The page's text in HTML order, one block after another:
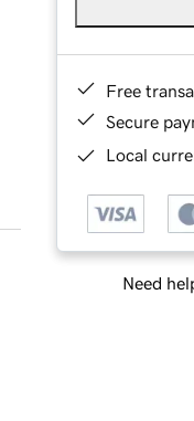
Free
Secure
Local
Need